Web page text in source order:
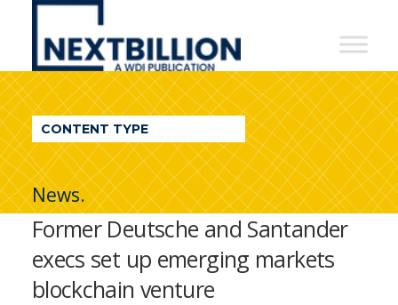
NextBillion
A
WDI
Publication
CONTENT TYPE
News.
Former Deutsche and Santander
execs set up emerging markets
blockchain venture